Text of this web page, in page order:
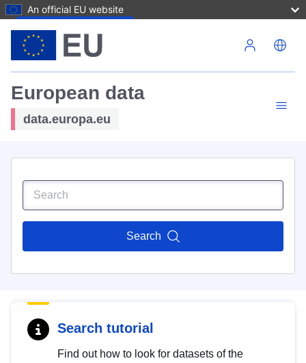
An official EU website
European data
data.europa.eu
Search
Search tutorial
Find out how to look for datasets of the